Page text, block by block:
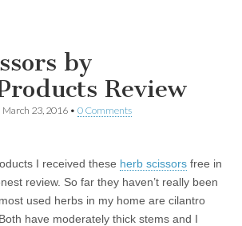
by
Review
March 23, 2016 • 0 Comments
I received these herb scissors free in
review. So far they haven’t really been
used herbs in my home are cilantro
have moderately thick stems and I